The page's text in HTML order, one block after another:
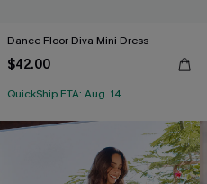
Dance Floor Diva Mini Dress
$42.00
QuickShip ETA: Aug. 14